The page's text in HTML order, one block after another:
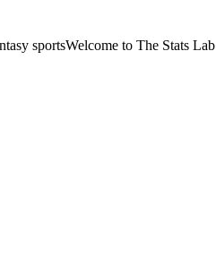
sportsWelcome to The Stats Lab